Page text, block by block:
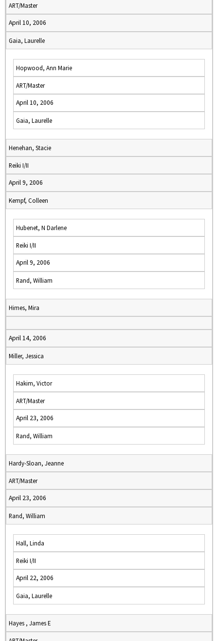
ART/Master
April 10, 2006
Gaia, Laurelle
Hopwood, Ann Marie
ART/Master
April 10, 2006
Gaia, Laurelle
Henehan, Stacie
Reiki I/II
April 9, 2006
Kempf, Colleen
Hubenet, N Darlene
Reiki I/II
April 9, 2006
Rand, William
Himes, Mira
April 14, 2006
Miller, Jessica
Hakim, Victor
ART/Master
April 23, 2006
Rand, William
Hardy-Sloan, Jeanne
ART/Master
April 23, 2006
Rand, William
Hall, Linda
Reiki I/II
April 22, 2006
Gaia, Laurelle
Hayes , James E